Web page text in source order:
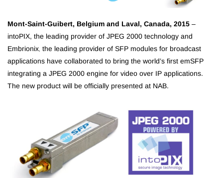
Mont-Saint-Guibert, Belgium and Laval, Canada, 2015 –
intoPIX, the leading provider of JPEG 2000 technology and
Embrionix the leading provider of SFP modules for broadcast
applications have collaborated to bring the world’s first emSFP
integrating a JPEG 2000 engine for video over IP applications.
The new product will be officially presented at NAB.